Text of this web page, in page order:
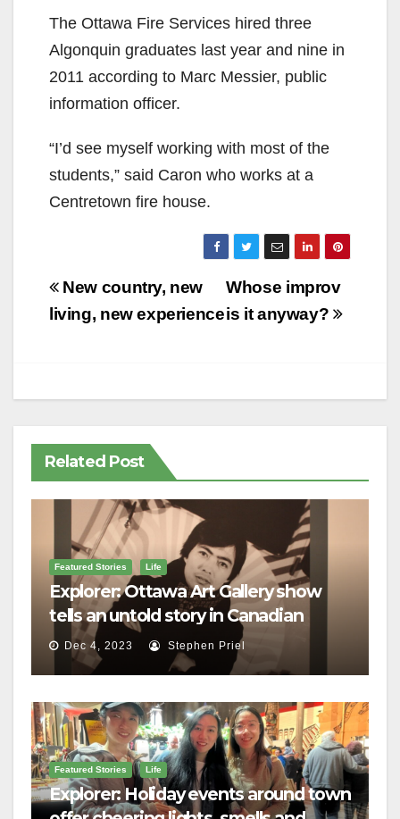
The Ottawa Fire Services hired three
Algonquin graduates last year and nine in
2011 according to Marc Messier, public
information officer.
“I’d see myself working with most of the
students,” said Caron who works at a
Centretown fire house.
Post
navigation
Whose improv
is it anyway?
New country, new
living, new experience
Related Post
Featured Stories Life
Explorer: Ottawa Art Gallery show
tells an untold story in Canadian
history
Dec 4, 2023 Stephen Priel
Featured Stories Life
Explorer: Holiday events around town